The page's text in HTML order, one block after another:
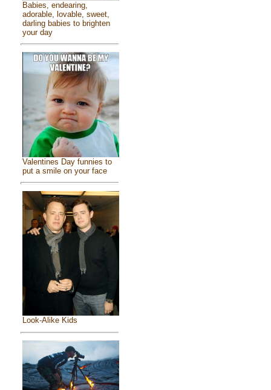
Babies, endearing,
adorable, lovable, sweet,
darling babies to brighten
your day
Valentines Day funnies to
put a smile on your face
Look-Alike Kids